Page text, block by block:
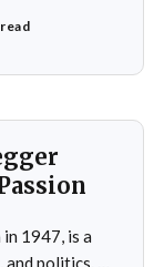
1947, is a
politics. He